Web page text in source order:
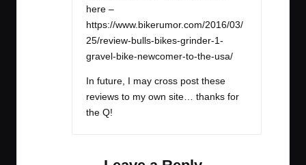
here –
https://www.bikerumor.com/2016/03/
25/review-bulls-bikes-grinder-1-
gravel-bike-newcomer-to-the-usa/
In future, I may cross post these
reviews to my own site… thanks for
the Q!